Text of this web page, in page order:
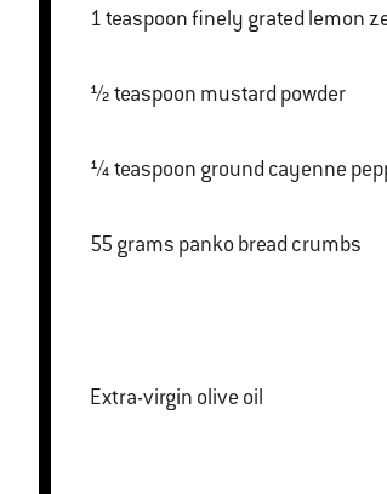
1 teaspoon finely grated lemon
½ teaspoon mustard powder
¼ teaspoon ground cayenne
55 grams panko bread crumbs
Extra-virgin olive oil